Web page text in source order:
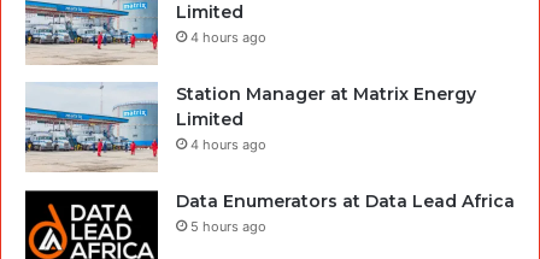
Limited
4 hours ago
Station Manager at Matrix Energy
Limited
4 hours ago
Data Enumerators at Data Lead Africa
5 hours ago